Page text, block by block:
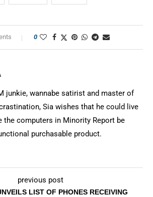
0
junkie, wannabe satirist and master of
Sia wishes that he could live
the computers in Minority Report be
purchasable product.
previous post
LIST OF PHONES RECEIVING